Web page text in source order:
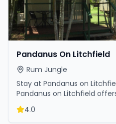
Pandanus On Litchfield
Rum Jungle
Stay at Pandanus on
Pandanus on Litchfield
scenic surroundings. Plan
4.0